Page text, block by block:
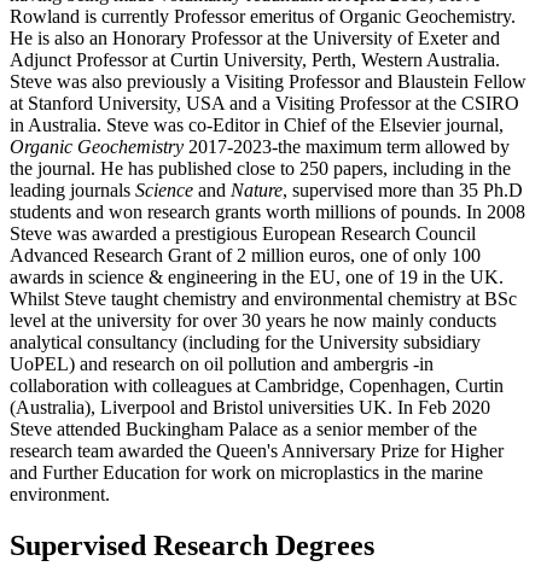
Rowland is currently Professor emeritus of Organic Geochemistry.
He is also an Honorary Professor at the University of Exeter and
Adjunct Professor at Curtin University, Perth, Western Australia.
Steve was also previously a Visiting Professor and Blaustein Fellow
at Stanford University, USA and a Visiting Professor at the CSIRO
in Australia. Steve was co-Editor in Chief of the Elsevier journal,
Organic Geochemistry 2017-2023-the maximum term allowed by
the journal. He has published close to 250 papers, including in the
leading journals Science and Nature, supervised more than 35 Ph.D
students and won research grants worth millions of pounds. In 2008
Steve was awarded a prestigious European Research Council
Advanced Research Grant of 2 million euros, one of only 100
awards in science & engineering in the EU, one of 19 in the UK.
Whilst Steve taught chemistry and environmental chemistry at BSc
level at the university for over 30 years he now mainly conducts
analytical consultancy (including for the University subsidiary
UoPEL) and research on oil pollution and ambergris -in
collaboration with colleagues at Cambridge, Copenhagen, Curtin
(Australia), Liverpool and Bristol universities UK. In Feb 2020
Steve attended Buckingham Palace as a senior member of the
research team awarded the Queen's Anniversary Prize for Higher
and Further Education for work on microplastics in the marine
environment.
Supervised Research Degrees